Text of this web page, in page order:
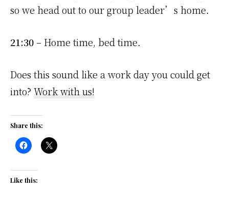
so we head out to our group leader’s home.
21:30– Home time, bed time.
Does this sound like a work day you could get
into? Work with us!
Share this:
Like this: